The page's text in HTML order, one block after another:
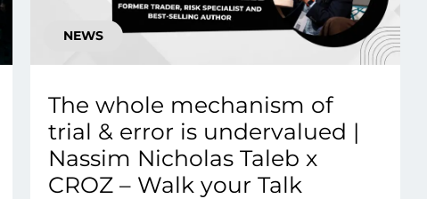
NEWS
The whole mechanism of
trial & error is undervalued |
Nassim Nicholas Taleb x
CROZ – Walk your Talk